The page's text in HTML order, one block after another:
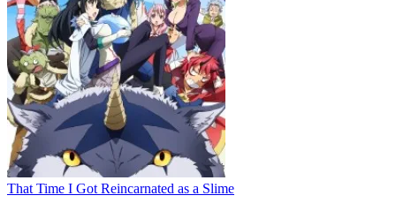
That Time I Got Reincarnated as a Slime